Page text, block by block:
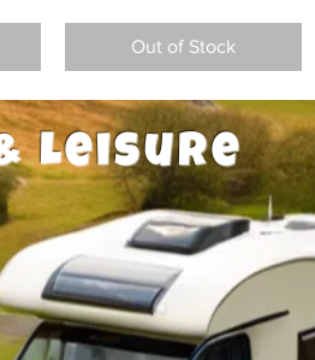
Out of Stock
Leisure